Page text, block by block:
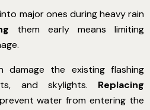
major ones during heavy rain
them early means limiting
damage the existing flashing
and skylights. Replacing
water from entering the